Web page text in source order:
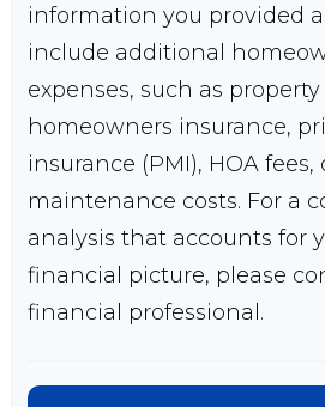
information you provided
include additional
expenses, such as property
homeowners insurance,
insurance (PMI), HOA
maintenance costs. For a
analysis that accounts for
financial picture, please
financial professional.